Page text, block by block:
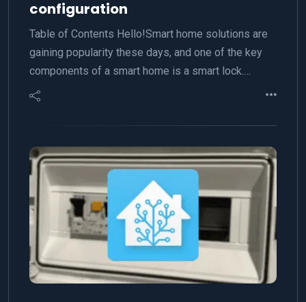
configuration
Table of Contents Hello!Smart home solutions are
gaining popularity these days, and one of the key
components of a smart home is a smart lock.…